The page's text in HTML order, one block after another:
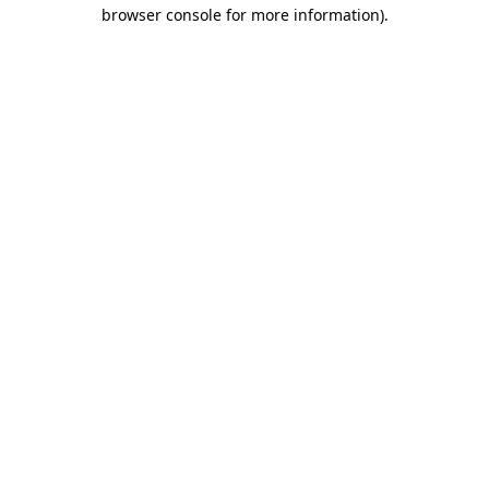
browser console for more information).